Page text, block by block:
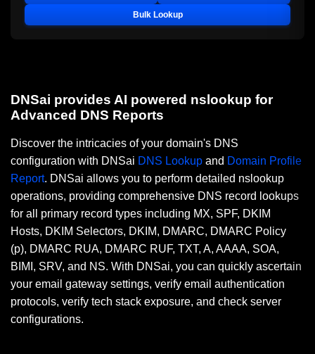
Bulk Lookup
DNSai provides AI powered nslookup for
Advanced DNS Reports
Discover the intricacies of your domain's DNS
configuration with DNSai DNS Lookup and Domain Profile
Report. DNSai allows you to perform detailed nslookup
operations, providing comprehensive DNS record lookups
for all primary record types including MX, SPF, DKIM
Hosts, DKIM Selectors, DKIM, DMARC, DMARC Policy
(p), DMARC RUA, DMARC RUF, TXT, A, AAAA, SOA,
BIMI, SRV, and NS. With DNSai, you can quickly ascertain
your email gateway settings, verify email authentication
protocols, verify tech stack exposure, and check server
configurations.